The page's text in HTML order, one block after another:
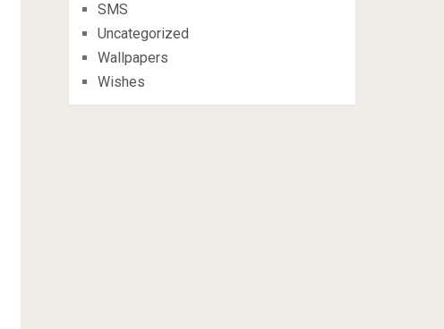
SMS
Uncategorized
Wallpapers
Wishes